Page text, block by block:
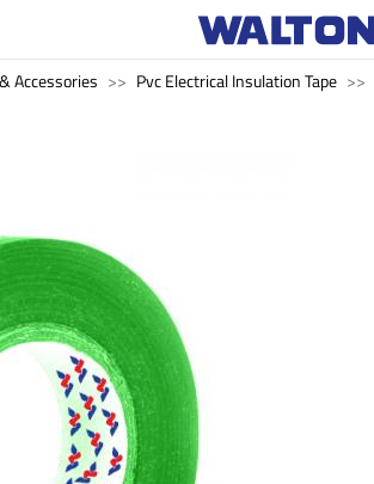
Accessories Pvc Electrical Insulation Tape